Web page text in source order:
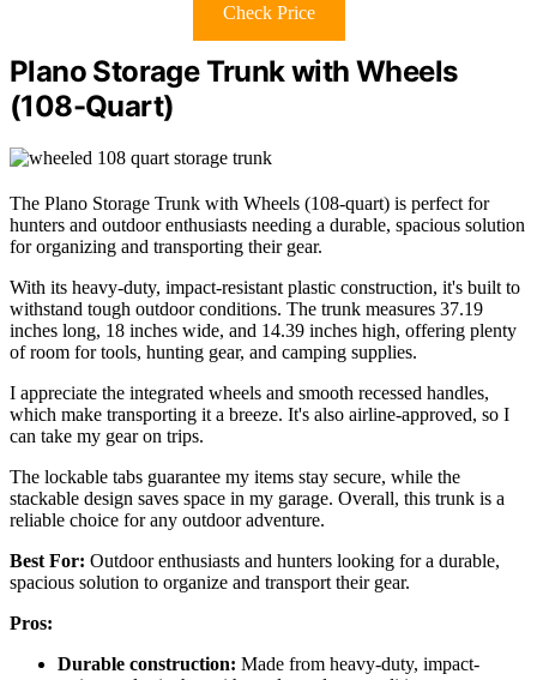
Check Price
Plano Storage Trunk with Wheels
(108-Quart)
The Plano Storage Trunk with Wheels (108-quart) is perfect for
hunters and outdoor enthusiasts needing a durable, spacious solution
for organizing and transporting their gear.
With its heavy-duty, impact-resistant plastic construction, it's built to
withstand tough outdoor conditions. The trunk measures 37.19
inches long, 18 inches wide, and 14.39 inches high, offering plenty
of room for tools, hunting gear, and camping supplies.
I appreciate the integrated wheels and smooth recessed handles,
which make transporting it a breeze. It's also airline-approved, so I
can take my gear on trips.
The lockable tabs guarantee my items stay secure, while the
stackable design saves space in my garage. Overall, this trunk is a
reliable choice for any outdoor adventure.
Best For: Outdoor enthusiasts and hunters looking for a durable,
spacious solution to organize and transport their gear.
Pros:
Durable construction: Made from heavy-duty, impact-